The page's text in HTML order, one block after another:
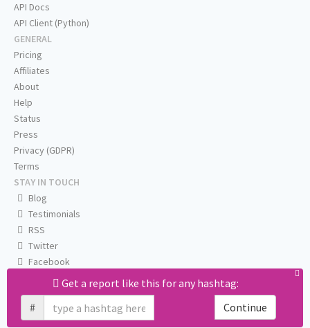
Get a report like this for any hashtag:
#
Continue
API Docs
API Client (Python)
GENERAL
Pricing
Affiliates
About
Help
Status
Press
Privacy (GDPR)
Terms
STAY IN TOUCH
Blog
Testimonials
RSS
Twitter
Facebook
Email us